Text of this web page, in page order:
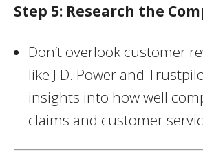
Step 5: Research the
Don’t overlook customer
like J.D. Power and
insights into how well
claims and customer